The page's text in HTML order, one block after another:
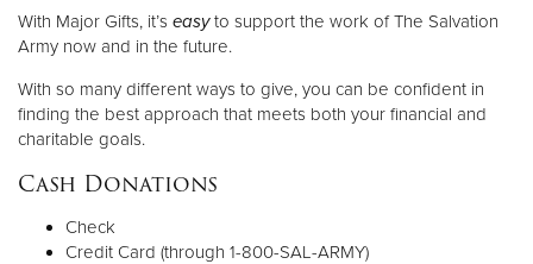
With Major Gifts, it’s easyto support the work of The Salvation
Army now and in the future.
With so many different ways to give, you can be confident in
finding the best approach that meets both your financial and
charitable goals.
Cash Donations
Check
Credit Card (through 1-800-SAL-ARMY)